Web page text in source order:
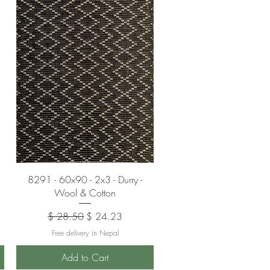
Quick View
8291 - 60x90 - 2x3 - Durry -
Wool & Cotton
Regular Price
$ 28.50 Sale Price
$ 24.23
Free delivery in Nepal
Add to Cart